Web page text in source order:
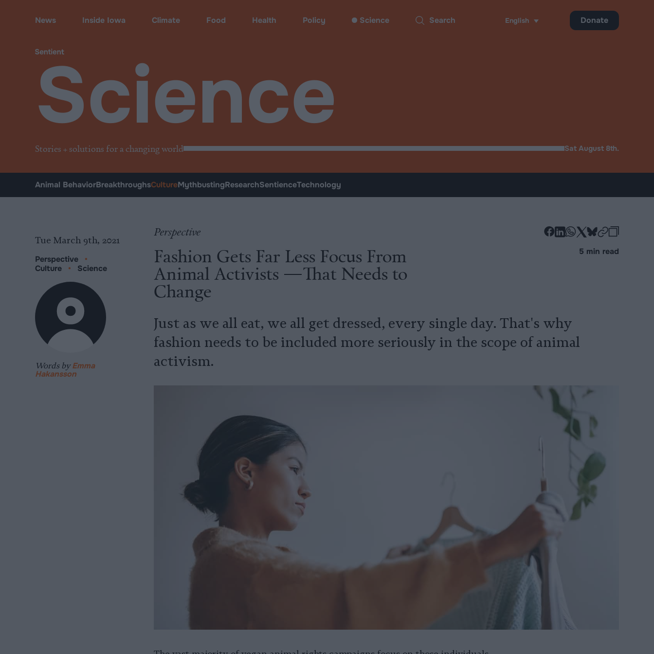
Science
Stories + solutions for a changing world Sat August 8th.
News Inside Iowa Climate Food Health Policy Science Search English Donate
Animal BehaviorBreakthroughsCultureMythbustingResearchSentienceTechnology
Perspective
Fashion Gets Far Less Focus From
Animal Activists —That Needs to
Change
Just as we all eat, we all get dressed, every single day. That's why
fashion needs to be included more seriously in the scope of animal
activism.
Tue March 9th, 2021
Perspective
•
Culture
• Science
Words byEmma
Hakansson
-
-
-
on
-
on
-
onCopy
5 min read